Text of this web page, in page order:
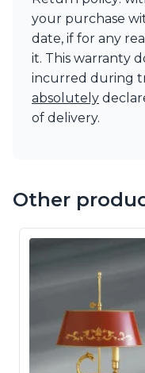
your purchase
date, if for any
it. This warranty
incurred during
absolutely
of delivery.
Other